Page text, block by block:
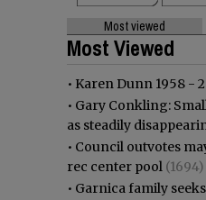
Most viewed
Most Viewed
• Karen Dunn 1958 -
• Gary Conkling:
as steadily
• Council outvotes
rec center pool (1694)
• Garnica family